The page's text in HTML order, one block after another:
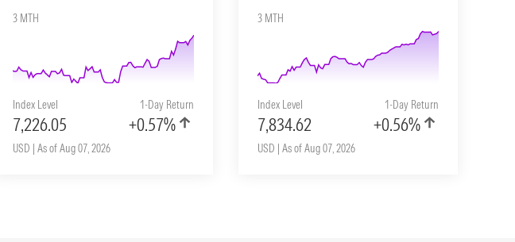
3 MTH
Index Level
7,226.05
1-Day Return
+0.57%
USD | As of Aug 07, 2026
3 MTH
Index Level
7,834.62
1-Day Return
+0.56%
USD | As of Aug 07, 2026